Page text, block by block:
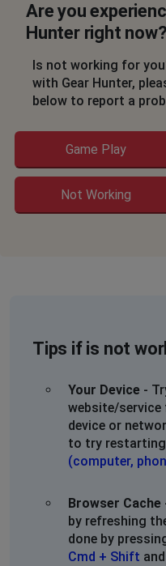
Are you
Hunter right now?
Is not working for
with Gear Hunter,
below to report a
Game Play
Not Working
Tips if is not
Your Device -
website/
device or
to try restarting
(computer,
Browser Cache
by refreshing
done by
Cmd + Shift